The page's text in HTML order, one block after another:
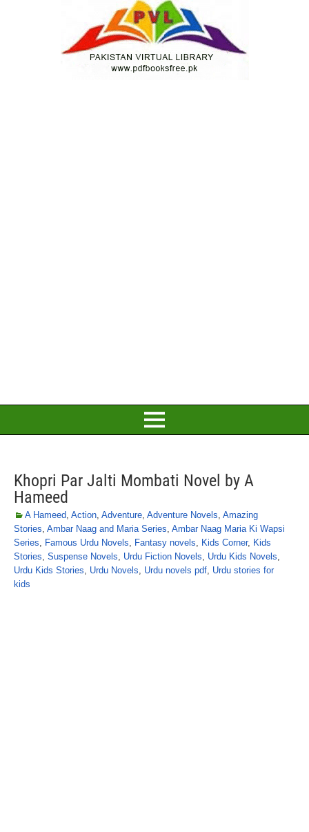
Khopri Par Jalti Mombati Novel by A
Hameed
A Hameed, Action, Adventure, Adventure Novels, Amazing
Stories, Ambar Naag and Maria Series, Ambar Naag Maria Ki Wapsi
Series, Famous Urdu Novels, Fantasy novels, Kids Corner, Kids
Stories, Suspense Novels, Urdu Fiction Novels, Urdu Kids Novels,
Urdu Kids Stories, Urdu Novels, Urdu novels pdf, Urdu stories for
kids